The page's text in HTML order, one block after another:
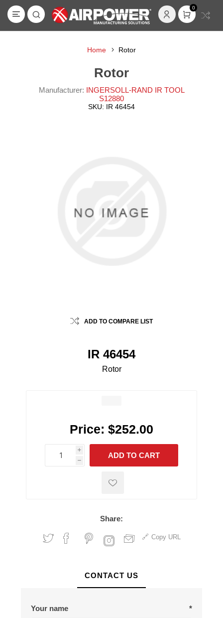
0
Home Rotor
Rotor
Manufacturer: INGERSOLL-RAND IR TOOL
S12880
SKU: IR 46454
ADD TO COMPARE LIST
IR 46454
Rotor
Price: $252.00
i
h
h
ADD TO CART
Share:
Copy URL
CONTACT US
Your name *